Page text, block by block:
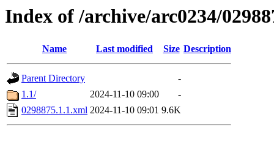
Index of /archive/arc0234/
Name Last modified Size Description
Parent Directory
-
1.1/
2024-11-10 09:00
-
0298875.1.1.xml 2024-11-10 09:01 9.6K